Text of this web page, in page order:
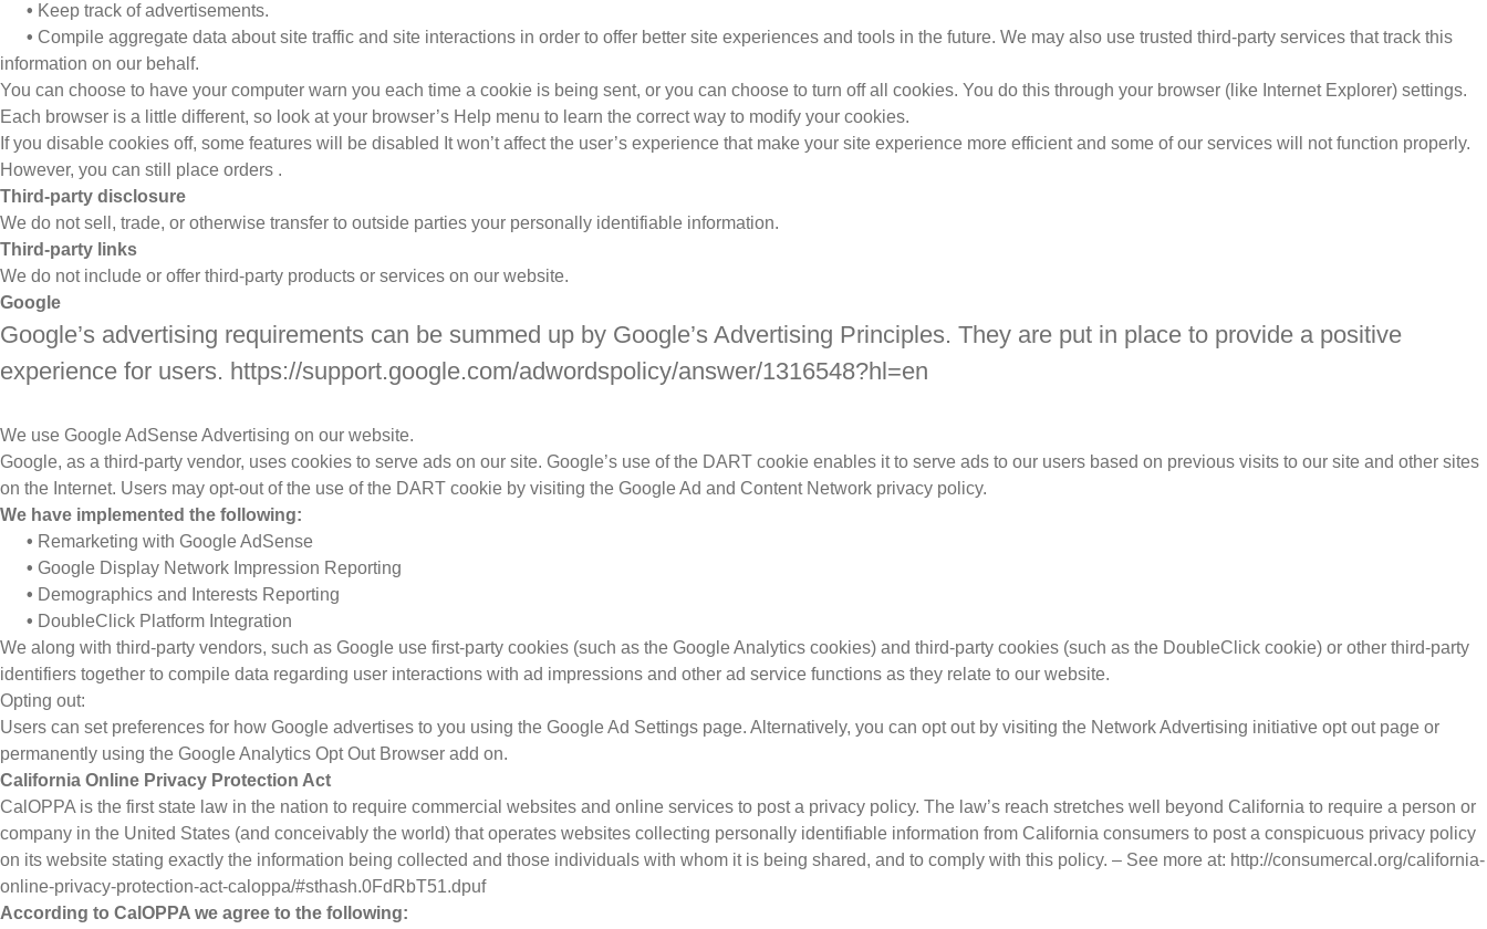
• Keep track of advertisements.
• Compile aggregate data about site traffic and site interactions in order to offer better site experiences and tools in the future. We may also use trusted third-party services that track this
information on our behalf.
You can choose to have your computer warn you each time a cookie is being sent, or you can choose to turn off all cookies. You do this through your browser (like Internet Explorer) settings.
Each browser is a little different, so look at your browser’s Help menu to learn the correct way to modify your cookies.
If you disable cookies off, some features will be disabled It won’t affect the user’s experience that make your site experience more efficient and some of our services will not function properly.
However, you can still place orders .
Third-party disclosure
We do not sell, trade, or otherwise transfer to outside parties your personally identifiable information.
Third-party links
We do not include or offer third-party products or services on our website.
Google
Google’s advertising requirements can be summed up by Google’s Advertising Principles. They are put in place to provide a positive
experience for users. https://support.google.com/adwordspolicy/answer/1316548?hl=en
We use Google AdSense Advertising on our website.
Google, as a third-party vendor, uses cookies to serve ads on our site. Google’s use of the DART cookie enables it to serve ads to our users based on previous visits to our site and other sites
on the Internet. Users may opt-out of the use of the DART cookie by visiting the Google Ad and Content Network privacy policy.
We have implemented the following:
• Remarketing with Google AdSense
• Google Display Network Impression Reporting
• Demographics and Interests Reporting
• DoubleClick Platform Integration
We along with third-party vendors, such as Google use first-party cookies (such as the Google Analytics cookies) and third-party cookies (such as the DoubleClick cookie) or other third-party
identifiers together to compile data regarding user interactions with ad impressions and other ad service functions as they relate to our website.
Opting out:
Users can set preferences for how Google advertises to you using the Google Ad Settings page. Alternatively, you can opt out by visiting the Network Advertising initiative opt out page or
permanently using the Google Analytics Opt Out Browser add on.
California Online Privacy Protection Act
CalOPPA is the first state law in the nation to require commercial websites and online services to post a privacy policy. The law’s reach stretches well beyond California to require a person or
company in the United States (and conceivably the world) that operates websites collecting personally identifiable information from California consumers to post a conspicuous privacy policy
on its website stating exactly the information being collected and those individuals with whom it is being shared, and to comply with this policy. – See more at: http://consumercal.org/california-
online-privacy-protection-act-caloppa/#sthash.0FdRbT51.dpuf
According to CalOPPA we agree to the following: